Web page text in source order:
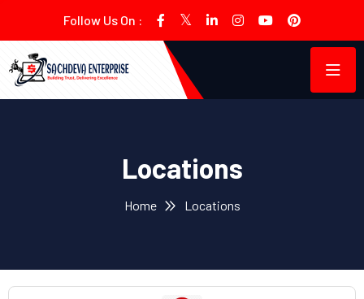
Follow Us On :
Locations
Home Locations